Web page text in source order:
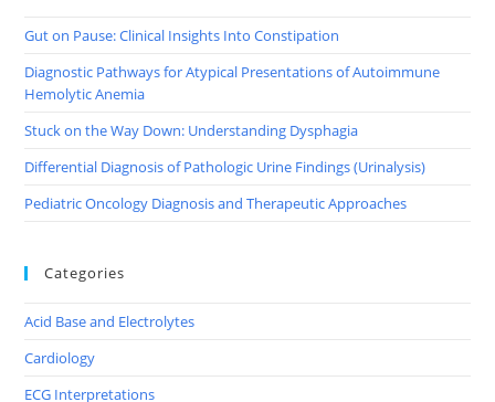
Gut on Pause: Clinical Insights Into Constipation
Diagnostic Pathways for Atypical Presentations of Autoimmune
Hemolytic Anemia
Stuck on the Way Down: Understanding Dysphagia
Differential Diagnosis of Pathologic Urine Findings (Urinalysis)
Pediatric Oncology Diagnosis and Therapeutic Approaches
Categories
Acid Base and Electrolytes
Cardiology
ECG Interpretations